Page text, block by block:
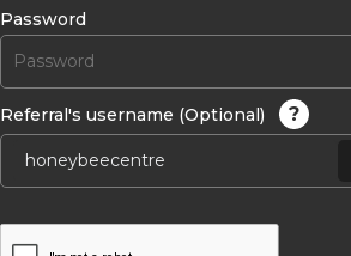
Password
Referral's username (Optional) ?